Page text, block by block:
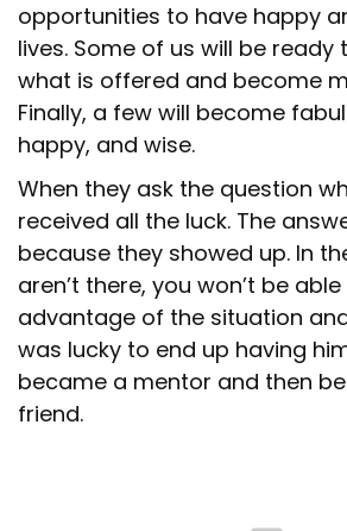
opportunities to have happy
lives. Some of us will be
what is offered and become
Finally, a few will become
happy, and wise.
When they ask the question
received all the luck. The
because they showed up. In
aren’t there, you won’t be
advantage of the situation
was lucky to end up having
became a mentor and then
friend.